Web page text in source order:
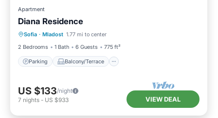
Apartment
Diana Residence
Sofia · Mladost 1.77 mi to center
2 Bedrooms
1 Bath 6 Guests 775 ft²
Parking Balcony/Terrace
Parking
Air Conditioner
US $133/night
7 nights - US $933 VIEW DEAL